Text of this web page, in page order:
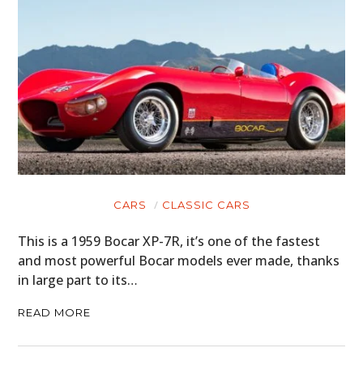
CARS CLASSIC CARS
This is a 1959 Bocar XP-7R, it’s one of the fastest
and most powerful Bocar models ever made, thanks
in large part to its…
READ MORE